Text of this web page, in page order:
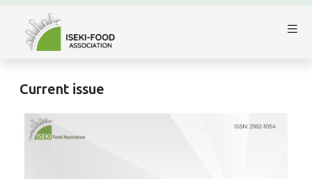
Current issue